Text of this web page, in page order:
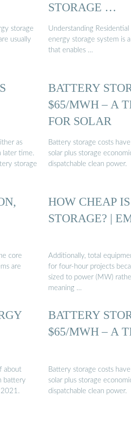
storage
usually
STORAGE …
Understanding
energy storage system is
that enables …
as
later time.
storage
BATTERY
$65/MWH – A
FOR SOLAR
Battery storage costs
solar plus storage
dispatchable clean power.
core
are
HOW CHEAP
STORAGE? |
Additionally, total
for four-hour projects
sized to power (MW)
meaning …
about
battery
2021.
BATTERY
$65/MWH – A
Battery storage costs
solar plus storage
dispatchable clean power.